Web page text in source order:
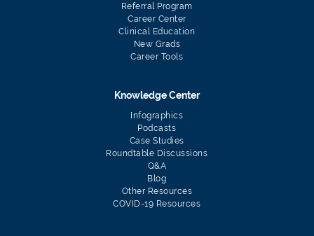
Referral Program
Career Center
Clinical Education
New Grads
Career Tools
Knowledge Center
Infographics
Podcasts
Case Studies
Roundtable Discussions
Q&A
Blog
Other Resources
COVID-19 Resources